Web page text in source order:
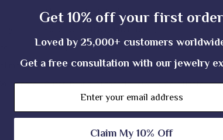
Threaded Post Back
White, Yellow, Rose
Yes
Ouros Brand Authentic Jewelry Certificate -
Get 10% off your first order
Loved by 25,000+ customers
Get a free consultation with our jewelry
Email
Claim My 10% Off